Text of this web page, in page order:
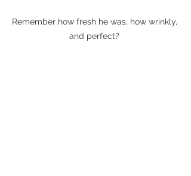
Remember how fresh he was, how wrinkly,
and perfect?